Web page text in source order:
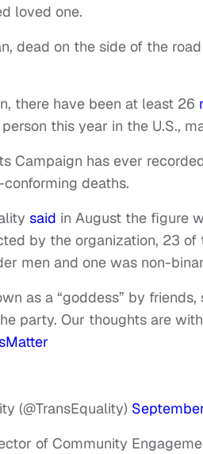
loved one.
dead on the side of the
there have been at least 26
this year in the U.S.,
Campaign has ever
deaths.
said in August the figure
by the organization, 23
men and one was non-
as a “goddess” by
party. Our thoughts are
(@TransEquality)
of Community